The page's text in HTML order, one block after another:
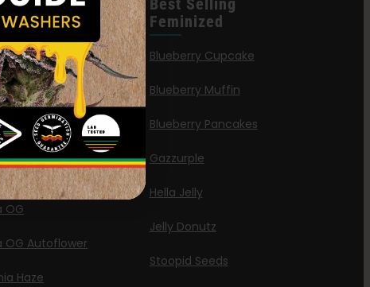
Queen
Octane
Melt
OG
OG Autoflower
Haze
Best Selling
Feminized
Blueberry Cupcake
Blueberry Muffin
Blueberry Pancakes
Gazzurple
Hella Jelly
Jelly Donutz
Stoopid Seeds